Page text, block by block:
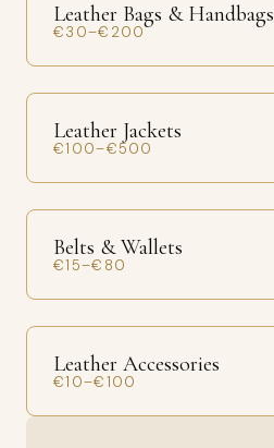
Leather Bags & Handbags
€30–€200
Leather Jackets
€100–€500
Belts & Wallets
€15–€80
Leather Accessories
€10–€100